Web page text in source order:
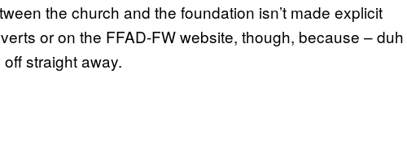
the church and the foundation isn’t made explicit
or on the FFAD-FW website, though, because – duh
straight away.